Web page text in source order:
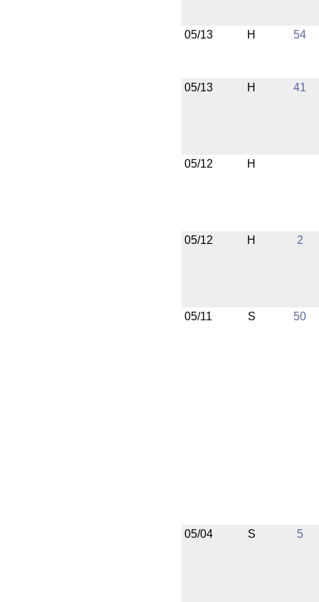
05/13 H 54
05/13 H 41
05/12 H
05/12 H 2
05/11 S 50
05/04 S 5